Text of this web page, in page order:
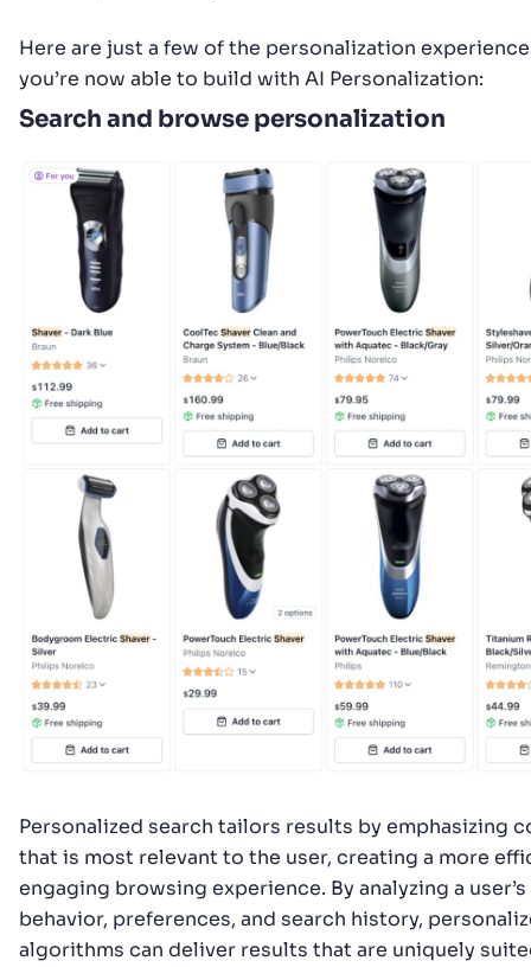
Here are just a few of the personalization
you’re now able to build with AI Personalization:
Search and browse personalization
Personalized search tailors results by emphasizing
that is most relevant to the user, creating a more
engaging browsing experience. By analyzing a
behavior, preferences, and search history,
algorithms can deliver results that are uniquely